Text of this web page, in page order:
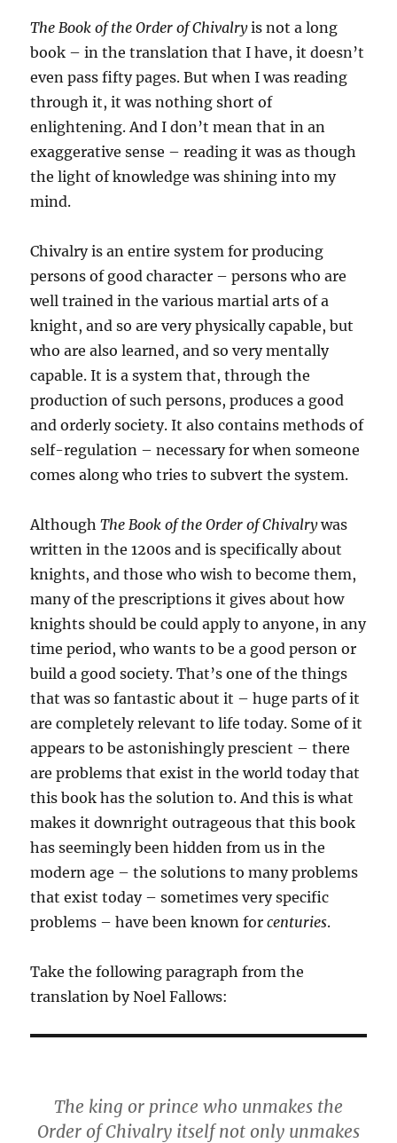
The Book of the Order of Chivalryis not a long
book – in the translation that I have, it doesn’t
even pass fifty pages. But when I was reading
through it, it was nothing short of
enlightening. And I don’t mean that in an
exaggerative sense – reading it was as though
the light of knowledge was shining into my
mind.
Chivalry is an entire system for producing
persons of good character – persons who are
well trained in the various martial arts of a
knight, and so are very physically capable, but
who are also learned, and so very mentally
capable. It is a system that, through the
production of such persons, produces a good
and orderly society. It also contains methods of
self-regulation – necessary for when someone
comes along who tries to subvert the system.
AlthoughThe Book of the Order of Chivalrywas
written in the 1200s and is specifically about
knights, and those who wish to become them,
many of the prescriptions it gives about how
knights should be could apply to anyone, in any
time period, who wants to be a good person or
build a good society. That’s one of the things
that was so fantastic about it – huge parts of it
are completely relevant to life today. Some of it
appears to be astonishingly prescient – there
are problems that exist in the world today that
this book has the solution to. And this is what
makes it downright outrageous that this book
has seemingly been hidden from us in the
modern age – the solutions to many problems
that exist today – sometimes very specific
problems – have been known forcenturies.
Take the following paragraph from the
translation by Noel Fallows:
The king or prince who unmakes the
Order of Chivalry itself not only unmakes